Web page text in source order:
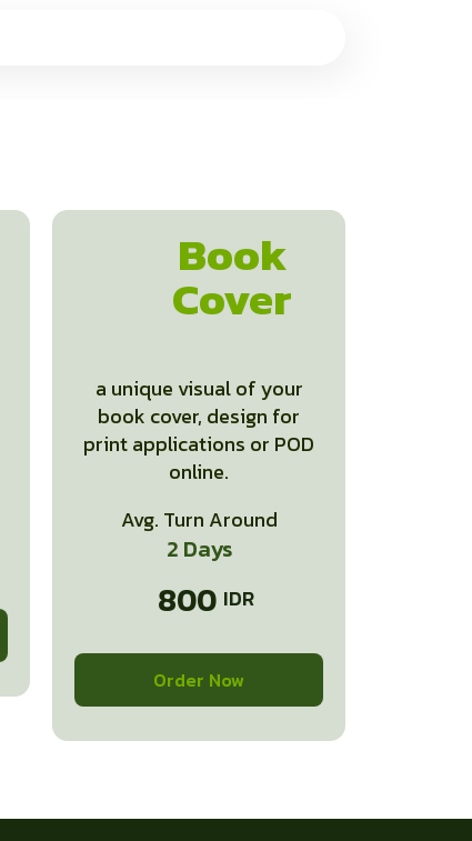
Book
Cover
a unique visual of your
book cover, design for
print applications or POD
online.
Avg. Turn Around
2 Days
800
Order Now